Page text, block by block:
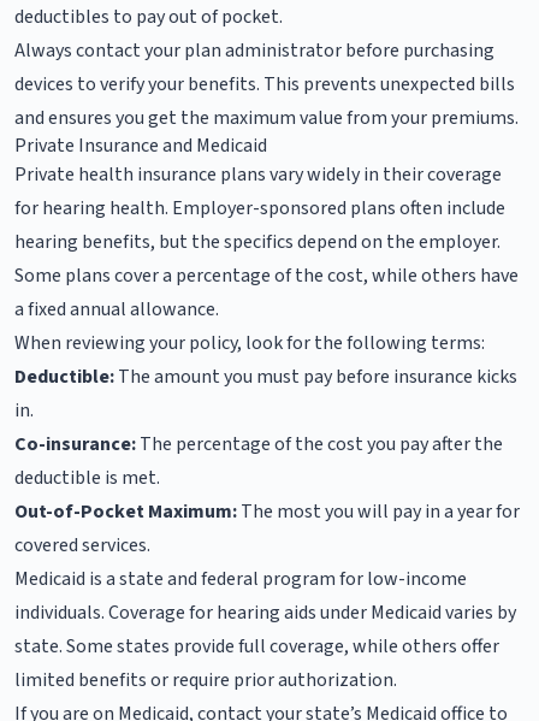
deductibles to pay out of pocket.
Always contact your plan administrator before purchasing
devices to verify your benefits. This prevents unexpected bills
and ensures you get the maximum value from your premiums.
Private Insurance and Medicaid
Private health insurance plans vary widely in their coverage
for hearing health. Employer-sponsored plans often include
hearing benefits, but the specifics depend on the employer.
Some plans cover a percentage of the cost, while others have
a fixed annual allowance.
When reviewing your policy, look for the following terms:
Deductible:The amount you must pay before insurance kicks
in.
Co-insurance:The percentage of the cost you pay after the
deductible is met.
Out-of-Pocket Maximum:The most you will pay in a year for
covered services.
Medicaid is a state and federal program for low-income
individuals. Coverage for hearing aids under Medicaid varies by
state. Some states provide full coverage, while others offer
limited benefits or require prior authorization.
If you are on Medicaid, contact your state’s Medicaid office to